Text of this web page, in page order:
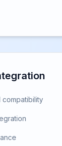
compatibility